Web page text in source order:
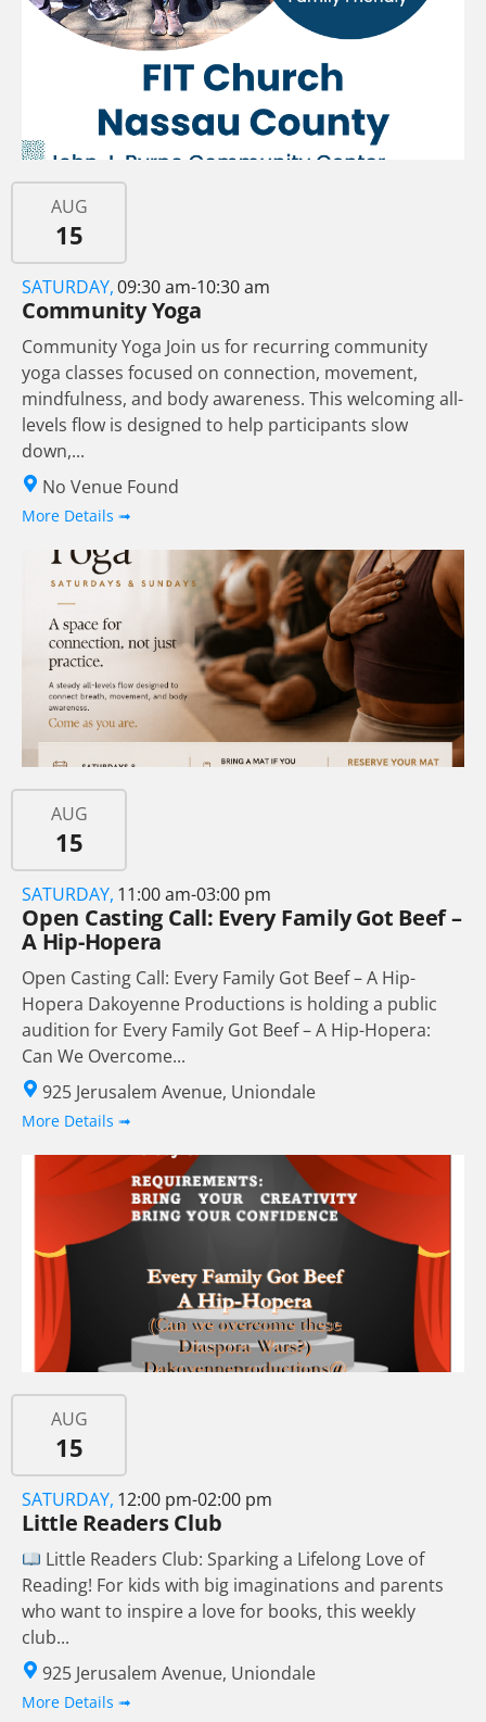
AUG
15
SATURDAY,09:30 am-10:30 am
Community Yoga
Community Yoga Join us for recurring community
yoga classes focused on connection, movement,
mindfulness, and body awareness. This welcoming all-
levels flow is designed to help participants slow
down,...
No Venue Found
More Details ➟
AUG
15
SATURDAY, 11:00 am-03:00 pm
Open Casting Call: Every Family Got Beef –
A Hip-Hopera
Open Casting Call: Every Family Got Beef – A Hip-
Hopera Dakoyenne Productions is holding a public
audition for Every Family Got Beef – A Hip-Hopera:
Can We Overcome...
925 Jerusalem Avenue, Uniondale
More Details ➟
AUG
15
SATURDAY, 12:00 pm-02:00 pm
Little Readers Club
Little Readers Club: Sparking a Lifelong Love of
Reading! For kids with big imaginations and parents
who want to inspire a love for books, this weekly
club...
925 Jerusalem Avenue, Uniondale
More Details ➟